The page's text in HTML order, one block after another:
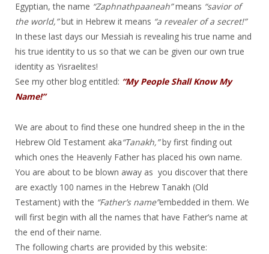
Egyptian, the name “Zaphnathpaaneah”means “savior of
the world,”but in Hebrew it means “a revealer of a secret!”
In these last days our Messiah is revealing his true name and
his true identity to us so that we can be given our own true
identity as Yisraelites!
See my other blog entitled: “My People Shall Know My
Name!”
We are about to find these one hundred sheep in the in the
Hebrew Old Testament aka“Tanakh,”by first finding out
which ones the Heavenly Father has placed his own name.
You are about to be blown away as you discover that there
are exactly 100 names in the Hebrew Tanakh (Old
Testament) with the “Father’s name”embedded in them. We
will first begin with all the names that have Father’s name at
the end of their name.
The following charts are provided by this website: